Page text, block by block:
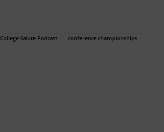
College Salute Podcast
conference championships